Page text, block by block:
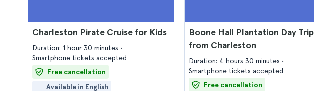
Charleston Pirate Cruise for Kids
Duration: 1 hour 30 minutes
Smartphone tickets accepted
Free cancellation
Available in English
Boone Hall Plantation Day Trip
from Charleston
Duration: 4 hours 30 minutes
Smartphone tickets accepted
Free cancellation